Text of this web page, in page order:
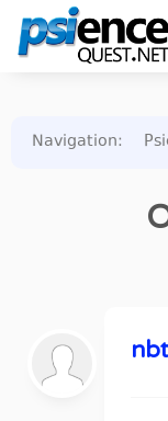
Navigation: